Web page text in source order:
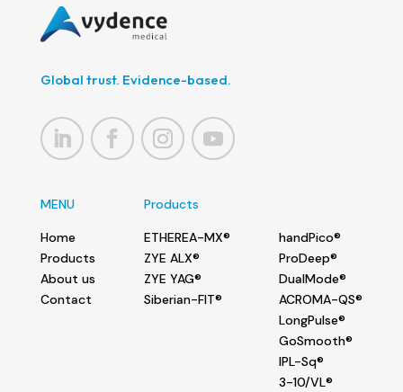
Global trust. Evidence-based.
MENU
Home
Products
About us
Contact
Products
ETHEREA-MX®
ZYE ALX®
ZYE YAG®
Siberian-FIT®
handPico®
ProDeep®
DualMode®
ACROMA-QS®
LongPulse®
GoSmooth®
IPL-Sq®
3-10/VL®